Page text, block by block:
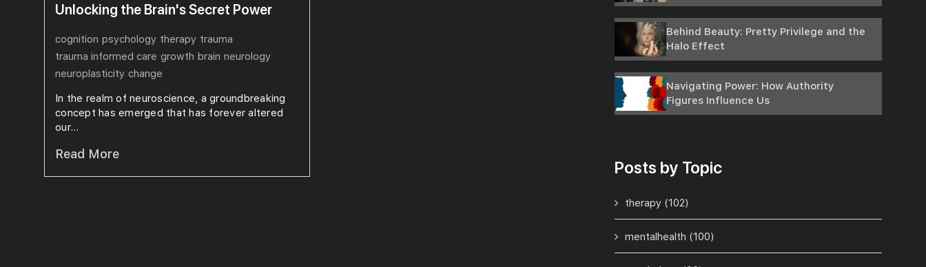
Unlocking the Brain's Secret Power
cognition psychology therapy trauma
trauma informed care growth brain neurology
neuroplasticity change
In the realm of neuroscience, a groundbreaking
concept has emerged that has forever altered
our...
Read More
Behind Beauty: Pretty Privilege and the
Halo Effect
Navigating Power: How Authority
Figures Influence Us
Posts by Topic
therapy (102)
mentalhealth (100)